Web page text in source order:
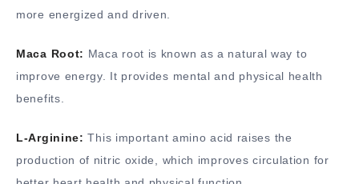
more energized and driven.
Maca Root: Maca root is known as a natural way to
improve energy. It provides mental and physical health
benefits.
L-Arginine: This important amino acid raises the
production of nitric oxide, which improves circulation for